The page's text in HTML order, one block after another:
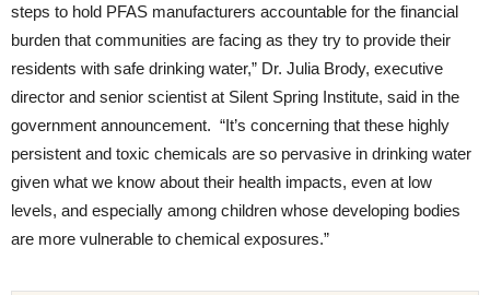
steps to hold PFAS manufacturers accountable for the financial
burden that communities are facing as they try to provide their
residents with safe drinking water,” Dr. Julia Brody, executive
director and senior scientist at Silent Spring Institute, said in the
government announcement. “It’s concerning that these highly
persistent and toxic chemicals are so pervasive in drinking water
given what we know about their health impacts, even at low
levels, and especially among children whose developing bodies
are more vulnerable to chemical exposures.”